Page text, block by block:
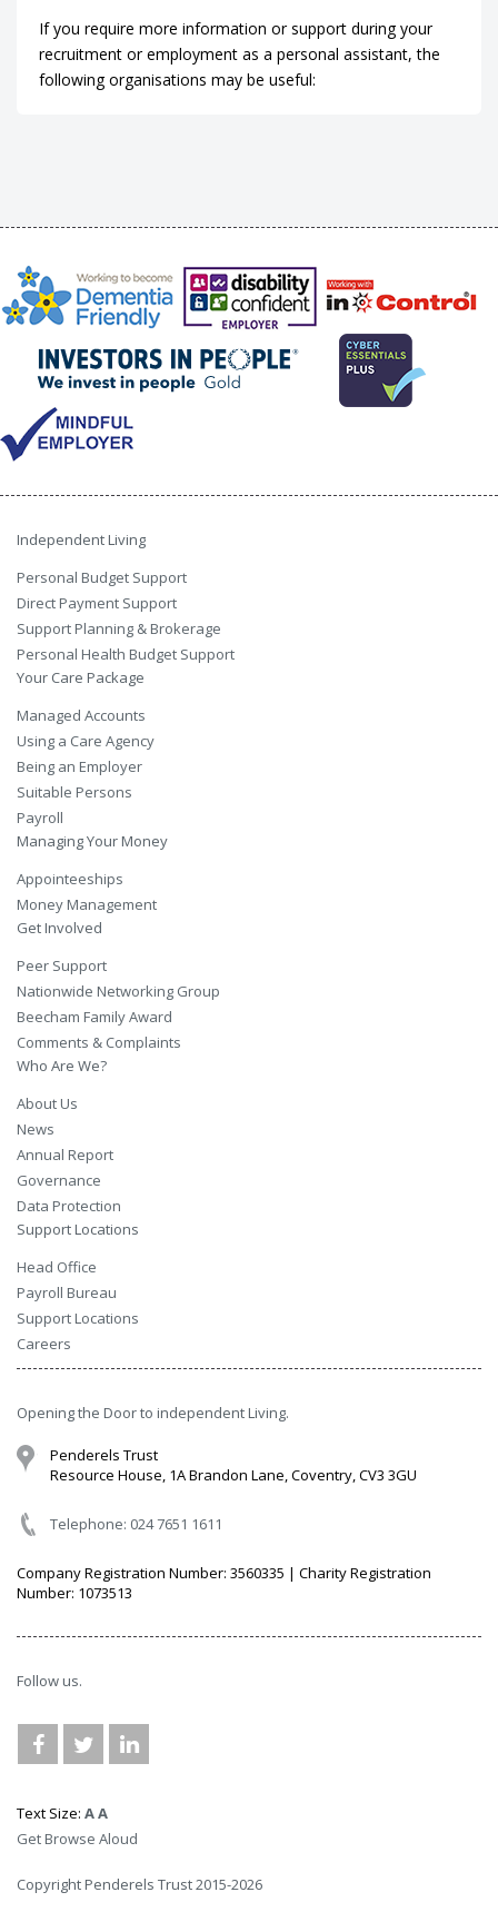
If you require more information or support during your
recruitment or employment as a personal assistant, the
following organisations may be useful:
Independent Living
Personal Budget Support
Direct Payment Support
Support Planning & Brokerage
Personal Health Budget Support
Your Care Package
Managed Accounts
Using a Care Agency
Being an Employer
Suitable Persons
Payroll
Managing Your Money
Appointeeships
Money Management
Get Involved
Peer Support
Nationwide Networking Group
Beecham Family Award
Comments & Complaints
Who Are We?
About Us
News
Annual Report
Governance
Data Protection
Support Locations
Head Office
Payroll Bureau
Support Locations
Careers
Opening the Door to independent Living.
Penderels Trust
Resource House, 1A Brandon Lane, Coventry, CV3 3GU
Telephone: 024 7651 1611
Company Registration Number: 3560335 | Charity Registration
Number: 1073513
Follow us.
Text Size: AA
Get Browse Aloud
Copyright Penderels Trust 2015-2026